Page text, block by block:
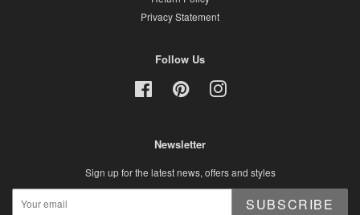
Privacy Statement
Follow Us
FacebookPinterestInstagram
Newsletter
Sign up for the latest news, offers and styles
SUBSCRIBE